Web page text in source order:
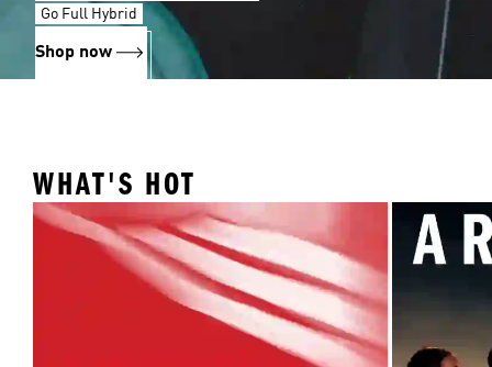
Go Full Hybrid
Shop now
WHAT'S HOT